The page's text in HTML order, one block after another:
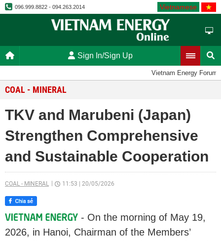
096.999.8822 - 094.263.2014 Vietnamese
Sign In/Sign Up
Vietnam Energy Forum
COAL - MINERAL
TKV and Marubeni (Japan)
Strengthen Comprehensive
and Sustainable Cooperation
COAL - MINERAL 11:53 20/05/2026
- On the morning of May 19,
2026, in Hanoi, Chairman of the Members’